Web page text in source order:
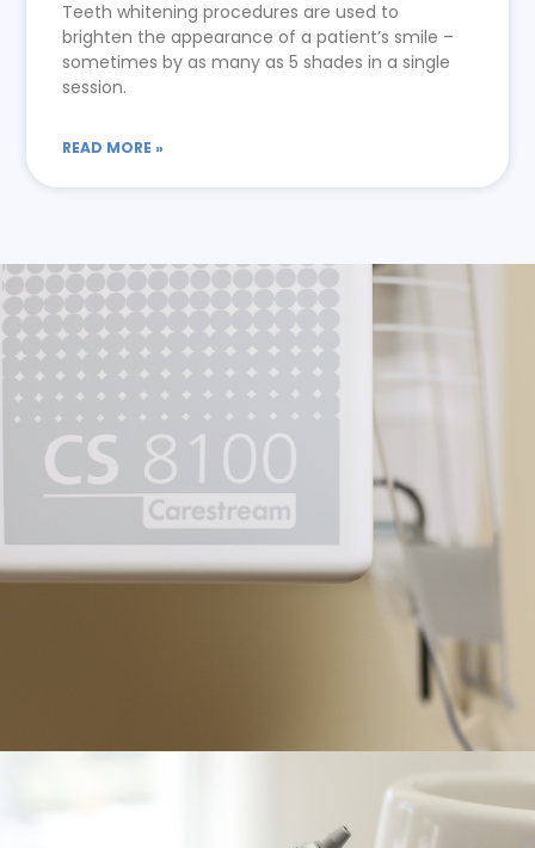
Teeth whitening procedures are used to
brighten the appearance of a patient’s smile –
sometimes by as many as 5 shades in a single
session.
READ MORE »